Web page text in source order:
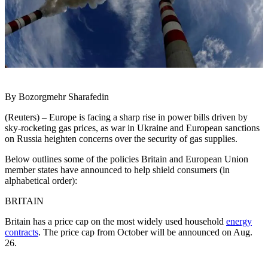
By Bozorgmehr Sharafedin
(Reuters) – Europe is facing a sharp rise in power bills driven by
sky-rocketing gas prices, as war in Ukraine and European sanctions
on Russia heighten concerns over the security of gas supplies.
Below outlines some of the policies Britain and European Union
member states have announced to help shield consumers (in
alphabetical order):
BRITAIN
Britain has a price cap on the most widely used household energy
contracts. The price cap from October will be announced on Aug.
26.